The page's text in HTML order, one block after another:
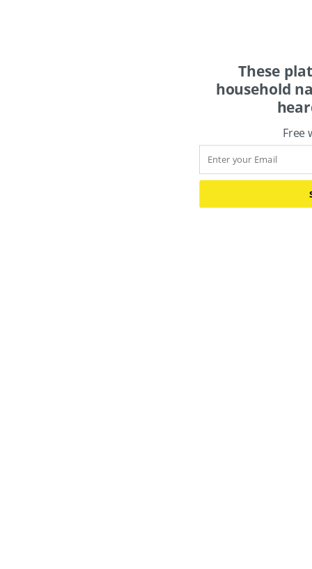
These
household
Free